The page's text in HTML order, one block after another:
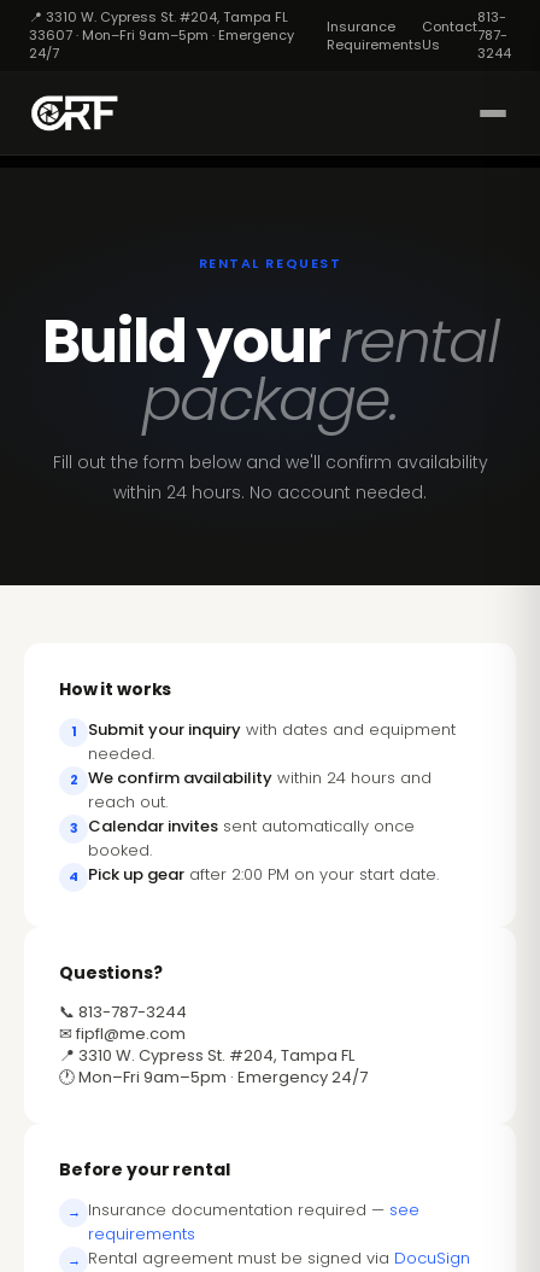
📍 3310 W. Cypress St. #204, Tampa FL
33607 · Mon–Fri 9am–5pm · Emergency
24/7
Insurance
Requirements
Contact
Us
813-
787-
3244
RENTAL REQUEST
Build yourrental
package.
Fill out the form below and we'll confirm availability
within 24 hours. No account needed.
How it works
1 Submit your inquiry with dates and equipment
needed.
2 We confirm availability within 24 hours and
reach out.
3 Calendar invites sent automatically once
booked.
4 Pick up gear after 2:00 PM on your start date.
Questions?
📞 813-787-3244
✉ fipfl@me.com
📍 3310 W. Cypress St. #204, Tampa FL
🕐 Mon–Fri 9am–5pm · Emergency 24/7
Before your rental
→ Insurance documentation required — see
requirements
→ Rental agreement must be signed via DocuSign